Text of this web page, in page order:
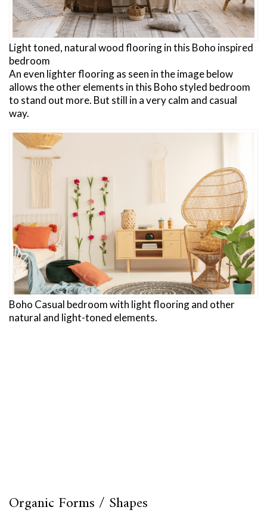
Light toned, natural wood flooring in this Boho inspired
bedroom
An even lighter flooring as seen in the image below
allows the other elements in this Boho styled bedroom
to stand out more. But still in a very calm and casual
way.
Boho Casual bedroom with light flooring and other
natural and light-toned elements.
Organic Forms / Shapes